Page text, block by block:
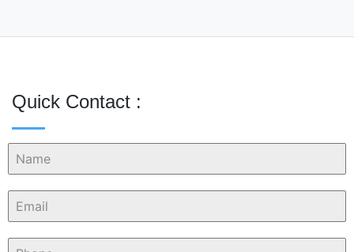
Quick Contact :